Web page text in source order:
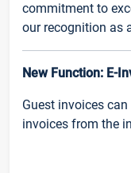
commitment to
our recognition as
New Function: E-
Guest invoices
invoices from the